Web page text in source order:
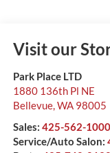
Visit our
Park Place LTD
1880 136th Pl NE
Bellevue,WA 98005
Sales: 425-562-1000
Service/Auto Salon: